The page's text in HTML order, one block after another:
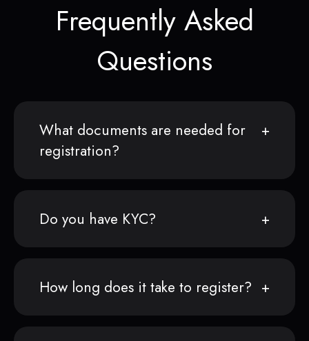
Frequently Asked
Questions
What documents are needed for
registration?
Do you have KYC?
How long does it take to register?